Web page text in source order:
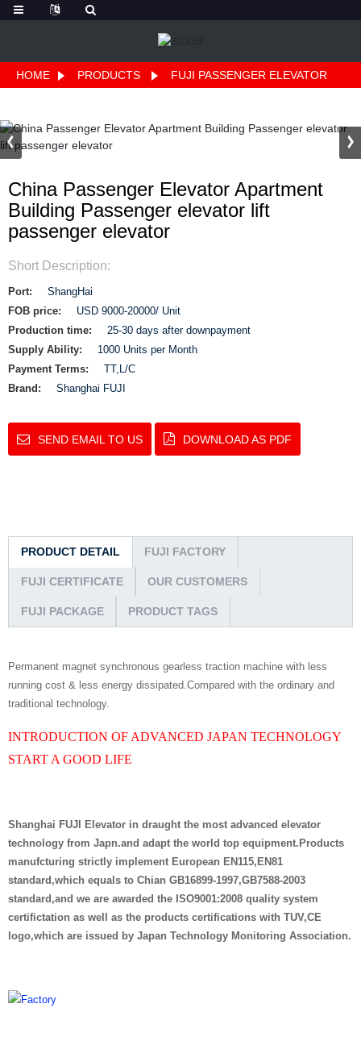
HOME PRODUCTS FUJI PASSENGER ELEVATOR
China Passenger Elevator Apartment
Building Passenger elevator lift
passenger elevator
Short Description:
Port:
ShangHai
FOB price:
USD 9000-20000/ Unit
Production time:
25-30 days after downpayment
Supply Ability:
1000 Units per Month
Payment Terms:
TT,L/C
Brand:
Shanghai FUJI
SEND EMAIL TO US DOWNLOAD AS PDF
PRODUCT DETAIL FUJI FACTORY
FUJI CERTIFICATE OUR CUSTOMERS
FUJI PACKAGE PRODUCT TAGS
Permanent magnet synchronous gearless traction machine with less
running cost & less energy dissipated.Compared with the ordinary and
traditional technology.
INTRODUCTION OF ADVANCED JAPAN TECHNOLOGY
START A GOOD LIFE
Shanghai FUJI Elevator in draught the most advanced elevator
technology from Japn.and adapt the world top equipment.Products
manufcturing strictly implement European EN115,EN81
standard,which equals to Chian GB16899-1997,GB7588-2003
standard,and we are awarded the ISO9001:2008 quality system
certifictation as well as the products certifications with TUV,CE
logo,which are issued by Japan Technology Monitoring Association.